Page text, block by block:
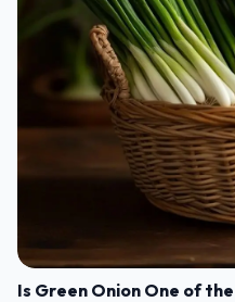
Is Green Onion One of